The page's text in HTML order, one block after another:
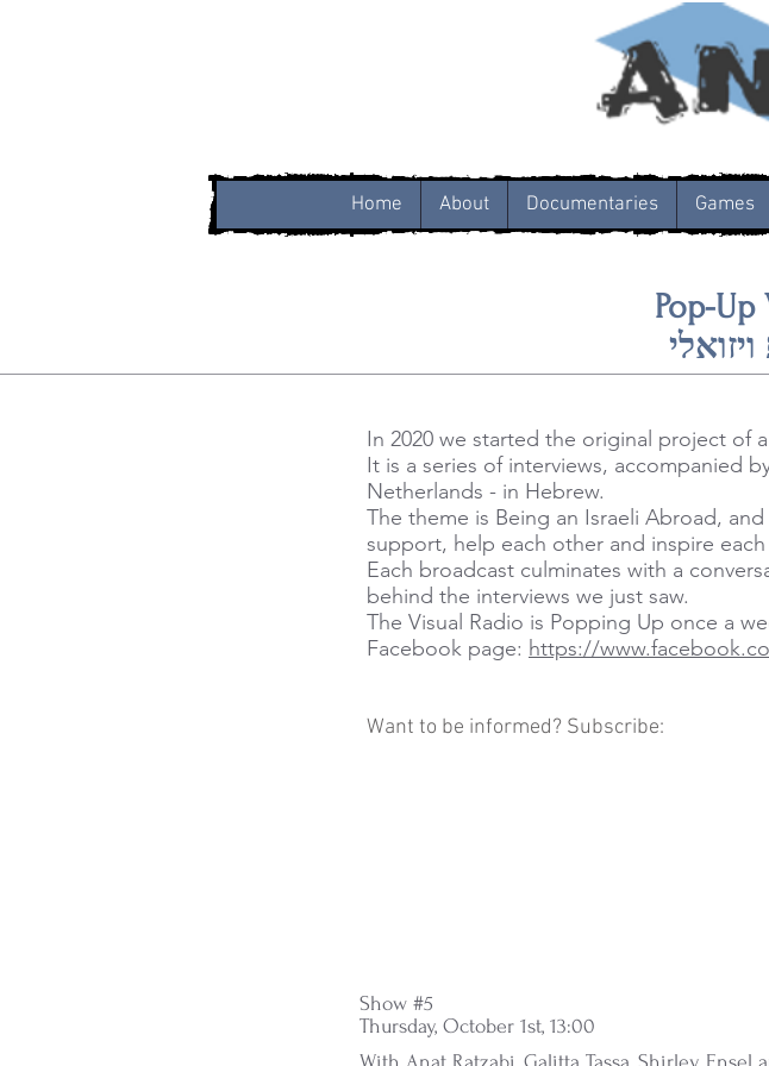
Home About Documentaries Games
Pop-
In 2020 we started the original project of
It is a series of interviews, accompanied
Netherlands - in Hebrew.
The theme is Being an Israeli Abroad,
support, help each other and inspire each
Each broadcast culminates with a
behind the interviews we just saw.
The Visual Radio is Popping Up once a
Facebook page: https://
Want to be informed? Subscribe:
Show #5
Thursday, October 1st, 13:00